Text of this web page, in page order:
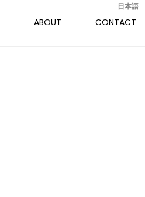
ABOUT CONTACT
日本語